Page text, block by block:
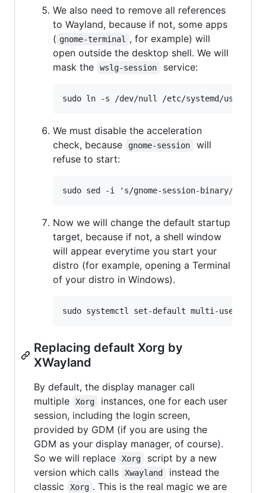
We also need to remove all references
to Wayland, because if not, some apps
( gnome-terminal
, for example) will
open outside the desktop shell. We will
mask the
wslg-session service:
We must disable the acceleration
check, because
gnome-session
will
refuse to start:
Now we will change the default startup
target, because if not, a shell window
will appear everytime you start your
distro (for example, opening a Terminal
of your distro in Windows).
Replacing default Xorg by
XWayland
By default, the display manager call
multiple
Xorg
instances, one for each user
session, including the login screen,
provided by GDM (if you are using the
GDM as your display manager, of course).
So we will replace
Xorg
script by a new
version which calls
Xwayland
instead the
classic
Xorg . This is the real magic we are